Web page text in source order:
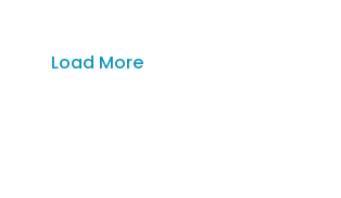
Load More